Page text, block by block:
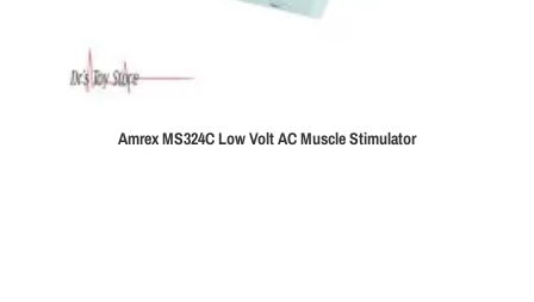
Amrex MS324C Low Volt AC Muscle Stimulator